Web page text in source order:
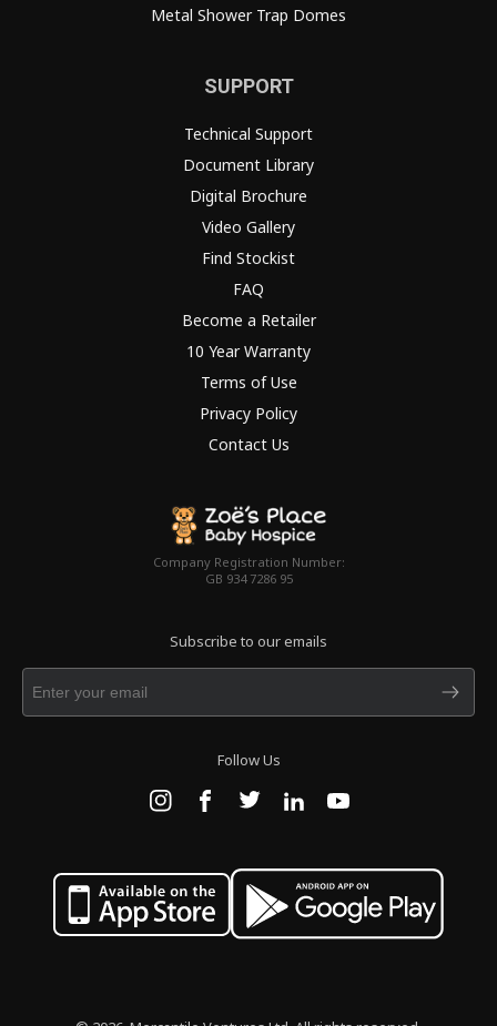
Metal Shower Trap Domes
SUPPORT
Technical Support
Document Library
Digital Brochure
Video Gallery
Find Stockist
FAQ
Become a Retailer
10 Year Warranty
Terms of Use
Privacy Policy
Contact Us
Company Registration Number:
GB 934 7286 95
Subscribe to our emails
Follow Us